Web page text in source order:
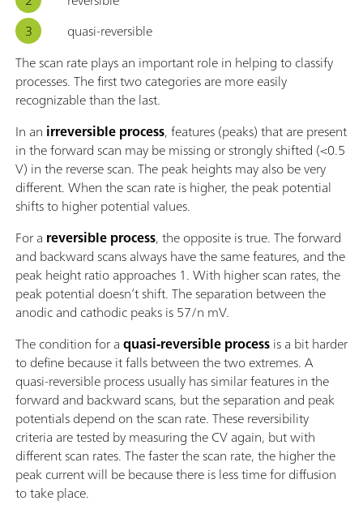
quasi-reversible
The scan rate plays an important role in helping to classify
processes. The first two categories are more easily
recognizable than the last.
In an irreversible process, features (peaks) that are present
in the forward scan may be missing or strongly shifted (<0.5
V) in the reverse scan. The peak heights may also be very
different. When the scan rate is higher, the peak potential
shifts to higher potential values.
For a reversible process, the opposite is true. The forward
and backward scans always have the same features, and the
peak height ratio approaches 1. With higher scan rates, the
peak potential doesn’t shift. The separation between the
anodic and cathodic peaks is 57/n mV.
The condition for aquasi-reversible processis a bit harder
to define because it falls between the two extremes. A
quasi-reversible process usually has similar features in the
forward and backward scans, but the separation and peak
potentials depend on the scan rate. These reversibility
criteria are tested by measuring the CV again, but with
different scan rates. The faster the scan rate, the higher the
peak current will be because there is less time for diffusion
to take place.